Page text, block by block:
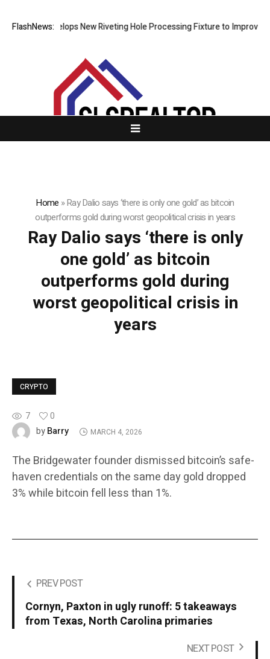
FlashNews:
Matech Develops New Riveting Hole Processing Fixture to Improve
Home »Ray Dalio says ‘there is only one gold’ as bitcoin
outperforms gold during worst geopolitical crisis in years
Ray Dalio says ‘there is only
one gold’ as bitcoin
outperforms gold during
worst geopolitical crisis in
years
CRYPTO
7
0
byBarry MARCH 4, 2026
The Bridgewater founder dismissed bitcoin’s safe-
haven credentials on the same day gold dropped
3% while bitcoin fell less than 1%.
PREV POST
Cornyn, Paxton in ugly runoff: 5 takeaways
from Texas, North Carolina primaries
NEXT POST